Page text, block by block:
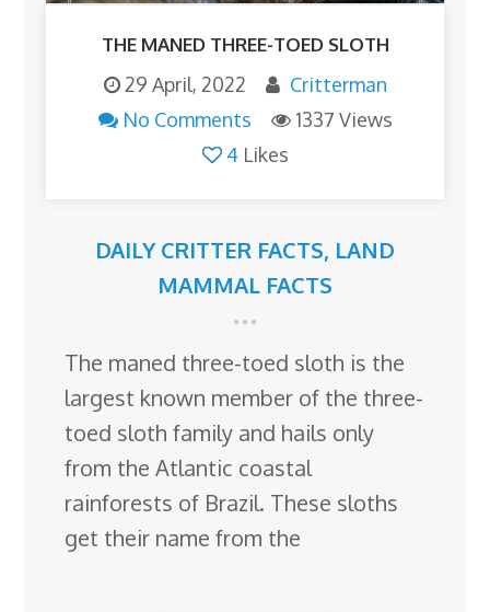
THE MANED THREE-TOED SLOTH
29 April, 2022
Critterman
No Comments
1337 Views
4 Likes
DAILY CRITTER FACTS, LAND
MAMMAL FACTS
The maned three-toed sloth is the
largest known member of the three-
toed sloth family and hails only
from the Atlantic coastal
rainforests of Brazil. These sloths
get their name from the